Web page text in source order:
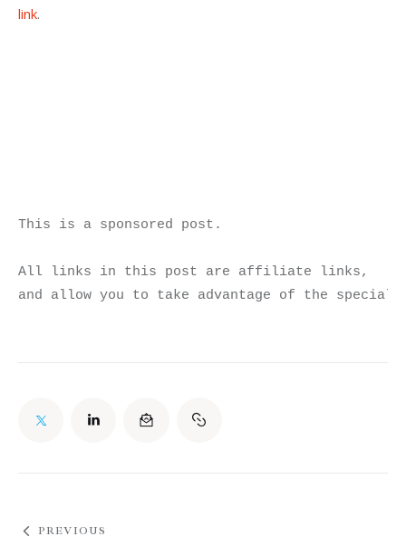
link.
This is a sponsored post.
All links in this post are affiliate links,
and allow you to take advantage of the
PREVIOUS